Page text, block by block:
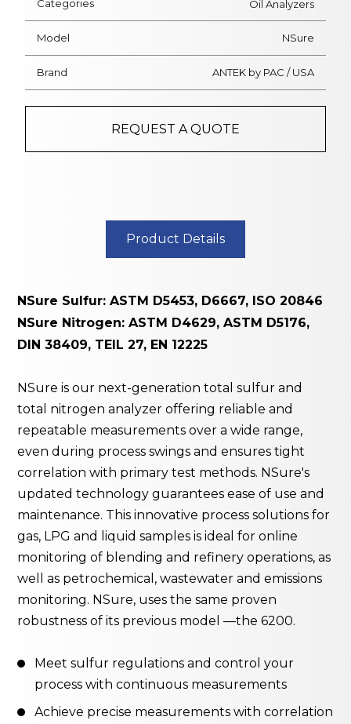
Flame Detectors
Physical Environmental
On-Line Water Analyzers
Categories Oil Analyzers
Model NSure
Brand ANTEK by PAC / USA
REQUEST A QUOTE
Product Details
NSure Sulfur: ASTM D5453, D6667, ISO 20846
NSure Nitrogen: ASTM D4629, ASTM D5176,
DIN 38409, TEIL 27, EN 12225
NSure is our next-generation total sulfur and
total nitrogen analyzer offering reliable and
repeatable measurements over a wide range,
even during process swings and ensures tight
correlation with primary test methods. NSure's
updated technology guarantees ease of use and
maintenance. This innovative process solutions for
gas, LPG and liquid samples is ideal for online
monitoring of blending and refinery operations, as
well as petrochemical, wastewater and emissions
monitoring. NSure, uses the same proven
robustness of its previous model —the 6200.
Meet sulfur regulations and control your
process with continuous measurements
Achieve precise measurements with correlation